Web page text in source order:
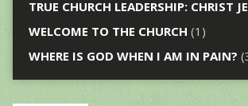
TRUE CHURCH LEADERSHIP: CHRIST
WELCOME TO THE CHURCH (1)
WHERE IS GOD WHEN I AM IN PAIN?